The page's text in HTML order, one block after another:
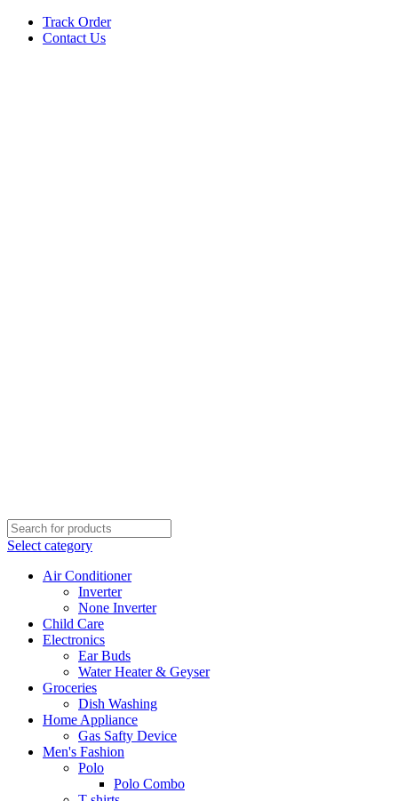
Track Order
Contact Us
Select category
Air Conditioner
Inverter
None Inverter
Child Care
Electronics
Ear Buds
Water Heater & Geyser
Groceries
Dish Washing
Home Appliance
Gas Safty Device
Men's Fashion
Polo
Polo Combo